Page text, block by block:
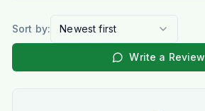
Sort by: Newest first
Write a Review